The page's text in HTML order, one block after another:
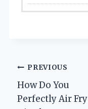
Post
navigation
PREVIOUS
How Do You
Perfectly Air Fry